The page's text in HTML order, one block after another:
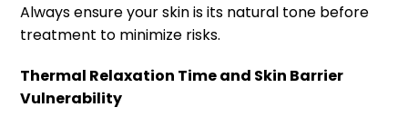
Always ensure your skin is its natural tone before
treatment to minimize risks.
Thermal Relaxation Time and Skin Barrier
Vulnerability